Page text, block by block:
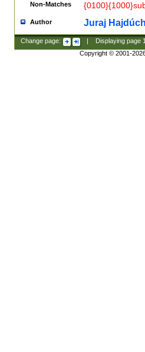
Non-Matches
Author Juraj
Change page: Displaying page
Copyright © 2001-